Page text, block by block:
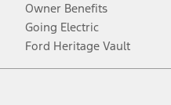
Owner Benefits
Going Electric
Ford Heritage Vault
Facebook
TwitterYoutubeInstagram
Threads
TikTok